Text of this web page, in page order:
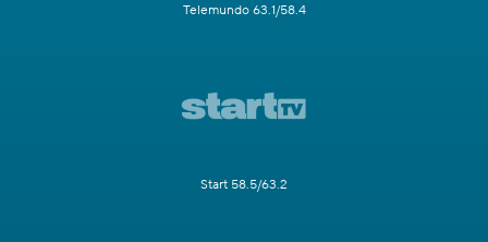
Telemundo 63.1/58.4
Start 58.5/63.2